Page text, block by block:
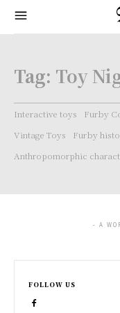
Tag: Toy
Interactive toys Furby
Vintage Toys
Furby
Anthropomorphic
- A
FOLLOW US